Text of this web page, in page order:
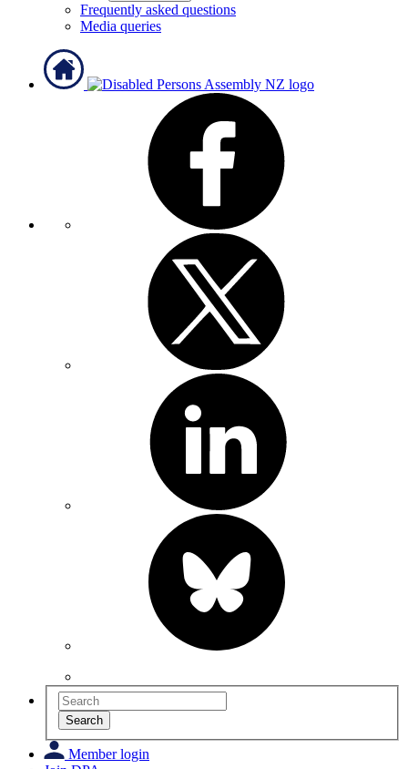
Frequently asked questions
Media queries
Search
Member login